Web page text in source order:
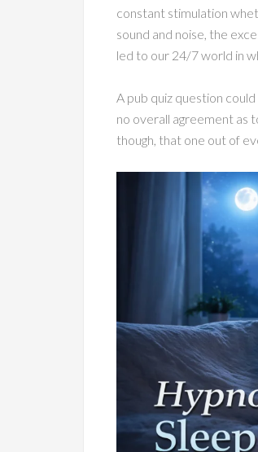
constant stimulation
sound and noise, the
led to our 24/7 world in
A pub quiz question could
no overall agreement as
though, that one out of